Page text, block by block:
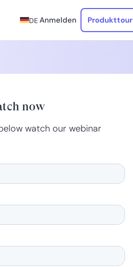
DEAnmelden Produkttour
now
watch our webinar